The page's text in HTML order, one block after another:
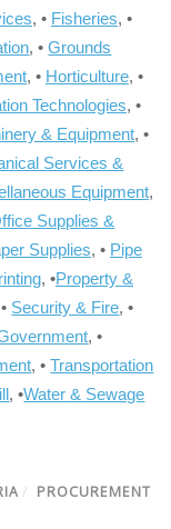
, • Fisheries, •
, •Grounds
, • Horticulture, •
Technologies, •
& Equipment, •
Services &
Equipment,
Supplies &
Supplies, • Pipe
, •Property &
Security & Fire, •
, •
, •Transportation
, •Water & Sewage
/ PROCUREMENT